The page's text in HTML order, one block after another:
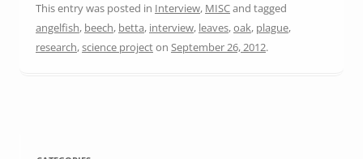
This entry was posted in Interview, MISCand tagged
angelfish, beech, betta, interview, leaves,oak, plague,
research,science projecton September 26, 2012.